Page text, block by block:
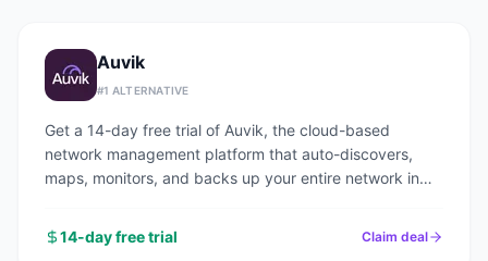
Auvik
#1 ALTERNATIVE
Get a 14-day free trial of Auvik, the cloud-based
network management platform that auto-discovers,
maps, monitors, and backs up your entire network in
14-day free trial
Claim deal